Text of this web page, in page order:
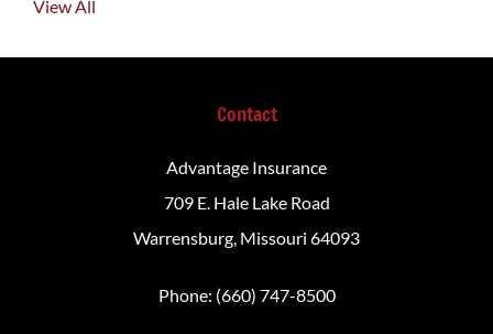
View All
Contact
Advantage Insurance
709 E. Hale Lake Road
Warrensburg, Missouri 64093
Phone: (660) 747-8500